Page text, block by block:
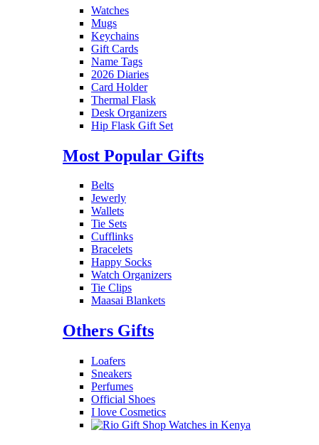
Watches
Mugs
Keychains
Gift Cards
Name Tags
2026 Diaries
Card Holder
Thermal Flask
Desk Organizers
Hip Flask Gift Set
Most Popular Gifts
Belts
Jewerly
Wallets
Tie Sets
Cufflinks
Bracelets
Happy Socks
Watch Organizers
Tie Clips
Maasai Blankets
Others Gifts
Loafers
Sneakers
Perfumes
Official Shoes
I love Cosmetics